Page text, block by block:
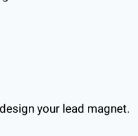
your lead magnet.